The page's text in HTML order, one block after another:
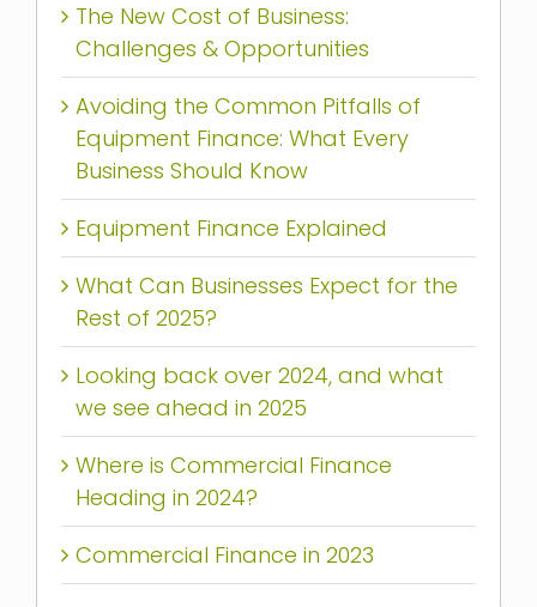
The New Cost of Business:
Challenges & Opportunities
Avoiding the Common Pitfalls of
Equipment Finance: What Every
Business Should Know
Equipment Finance Explained
What Can Businesses Expect for the
Rest of 2025?
Looking back over 2024, and what
we see ahead in 2025
Where is Commercial Finance
Heading in 2024?
Commercial Finance in 2023